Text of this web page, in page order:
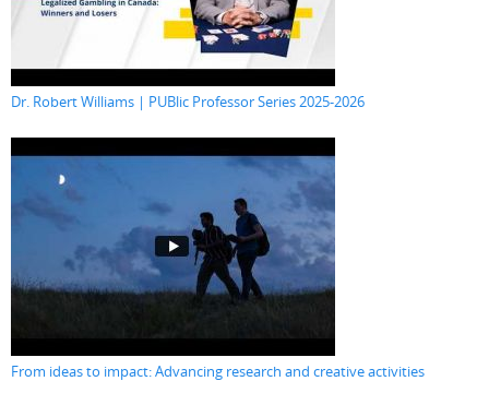
Dr. Robert Williams | PUBlic Professor Series 2025-2026
From ideas to impact: Advancing research and creative activities